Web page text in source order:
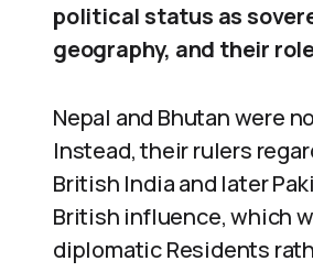
political status as
geography, and their
Nepal and Bhutan were
Instead, their rulers
British India and later
British influence, which
diplomatic Residents